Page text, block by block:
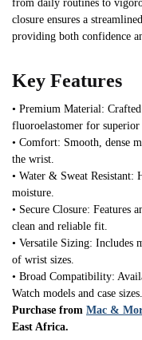
from daily routines to
closure ensures a
providing both confidence
Key Features
• Premium Material:
fluoroelastomer for
• Comfort: Smooth, dense
the wrist.
• Water & Sweat Resistant:
moisture.
• Secure Closure: Features
clean and reliable fit.
• Versatile Sizing: Includes
of wrist sizes.
• Broad Compatibility:
Watch models and case sizes.
Purchase from Mac &
East Africa.